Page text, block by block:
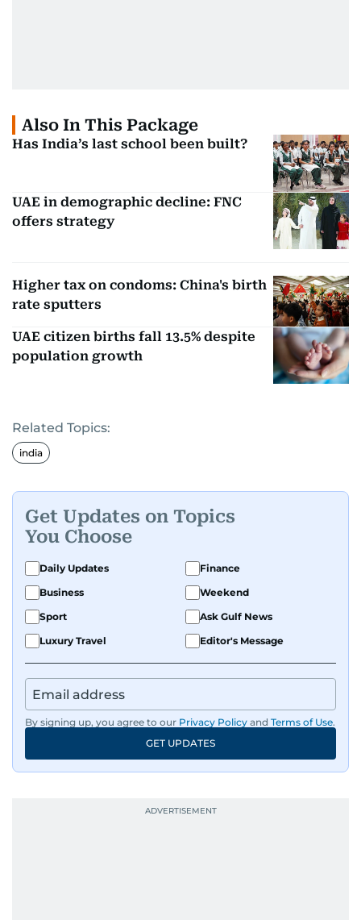
Also In This Package
Has India’s last school been built?
UAE in demographic decline: FNC
offers strategy
Higher tax on condoms: China's birth
rate sputters
UAE citizen births fall 13.5% despite
population growth
Related Topics:
india
Get Updates on Topics
You Choose
Daily Updates
Finance
Business
Weekend
Sport
Ask Gulf News
Luxury Travel
Editor's Message
By signing up, you agree to our Privacy Policy and Terms of Use.
GET UPDATES